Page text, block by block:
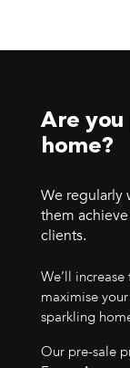
Are you
home?
We regularly
them
clients.
We’ll
maximise
sparkling
Our pre-sale